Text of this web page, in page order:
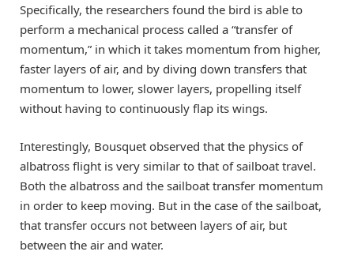
Specifically, the researchers found the bird is able to
perform a mechanical process called a “transfer of
momentum,” in which it takes momentum from higher,
faster layers of air, and by diving down transfers that
momentum to lower, slower layers, propelling itself
without having to continuously flap its wings.
Interestingly, Bousquet observed that the physics of
albatross flight is very similar to that of sailboat travel.
Both the albatross and the sailboat transfer momentum
in order to keep moving. But in the case of the sailboat,
that transfer occurs not between layers of air, but
between the air and water.